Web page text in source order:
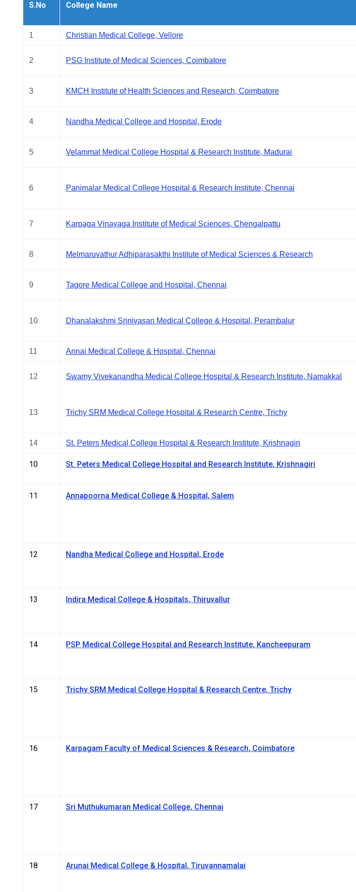
S.No College Name
1 Christian Medical College, Vellore
2 PSG Institute of Medical Sciences, Coimbatore
3 KMCH Institute of Health Sciences and Research, Coimbatore
4 Nandha Medical College and Hospital, Erode
5 Velammal Medical College Hospital & Research Institute, Madurai
6 Panimalar Medical College Hospital & Research Institute, Chennai
7 Karpaga Vinayaga Institute of Medical Sciences, Chengalpattu
8 Melmaruvathur Adhiparasakthi Institute of Medical Sciences & Research
9 Tagore Medical College and Hospital, Chennai
10 Dhanalakshmi Srinivasan Medical College & Hospital, Perambalur
11 Annai Medical College & Hospital, Chennai
12 Swamy Vivekanandha Medical College Hospital & Research Institute, Namakkal
13 Trichy SRM Medical College Hospital & Research Centre, Trichy
14 St. Peters Medical College Hospital & Research Institute, Krishnagiri
10 St. Peters Medical College Hospital and Research Institute, Krishnagiri
11 Annapoorna Medical College & Hospital, Salem
12 Nandha Medical College and Hospital, Erode
13 Indira Medical College & Hospitals, Thiruvallur
14 PSP Medical College Hospital and Research Institute, Kancheepuram
15 Trichy SRM Medical College Hospital & Research Centre, Trichy
16 Karpagam Faculty of Medical Sciences & Research, Coimbatore
17 Sri Muthukumaran Medical College, Chennai
18 Arunai Medical College & Hospital, Tiruvannamalai